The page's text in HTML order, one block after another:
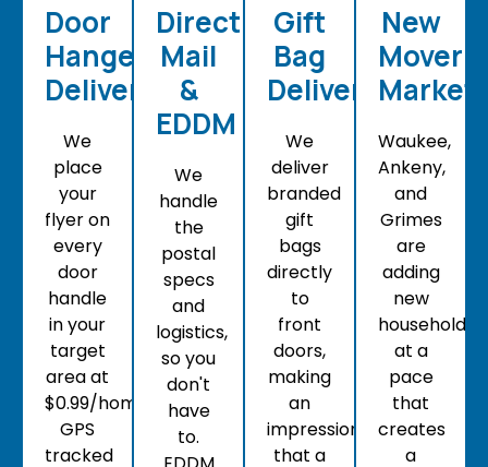
Door
Hanger
Delivery
We
place
your
flyer on
every
door
handle
in your
target
area at
$0.99/home,
GPS
tracked
Direct
Mail
&
EDDM
We
handle
the
postal
specs
and
logistics,
so you
don't
have
to.
Gift
Bag
Delivery
We
deliver
branded
gift
bags
directly
to
front
doors,
making
an
impression
that a
New
Mover
Waukee,
Ankeny,
and
Grimes
are
adding
new
households
at a
pace
that
creates
a